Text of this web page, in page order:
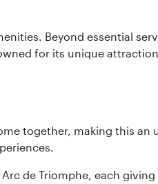
Beyond essential
for its unique
together, making this
de Triomphe, each